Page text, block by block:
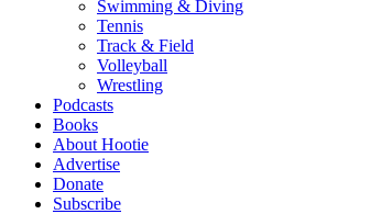
Swimming & Diving
Tennis
Track & Field
Volleyball
Wrestling
Podcasts
Books
About Hootie
Advertise
Donate
Subscribe